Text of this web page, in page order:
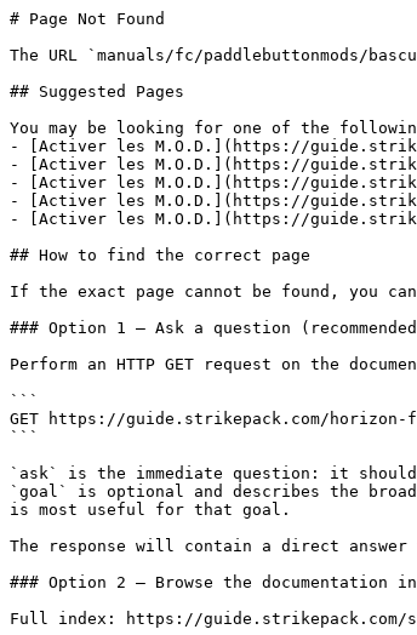
# Page Not Found
The URL `manuals/fc/paddlebuttonmods/
## Suggested Pages
You may be looking for one of the
- [Activer les M.O.D.](https://
- [Activer les M.O.D.](https://
- [Activer les M.O.D.](https://
- [Activer les M.O.D.](https://
- [Activer les M.O.D.](https://
## How to find the correct page
If the exact page cannot be found, you
### Option 1 — Ask a question
Perform an HTTP GET request on the
```
GET https://guide.strikepack.com/horizon-
```
`ask` is the immediate question: it
`goal` is optional and describes the
is most useful for that goal.
The response will contain a direct answer
### Option 2 — Browse the documentation
Full index: https://guide.strikepack.com/